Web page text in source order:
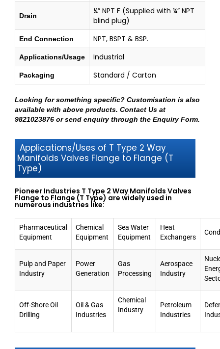
Drain
¼” NPT F (Supplied with ¼” NPT
blind plug)
End Connection NPT, BSPT & BSP.
Applications/Usage Industrial
Packaging Standard / Carton
Looking for something specific? Customisation is also
available with above products. Contact Us at
9821023876 or send enquiry through the Enquiry Form.
Applications/Uses of T Type 2 Way
Manifolds Valves Flange to Flange (T
Type)
Pioneer Industries T Type 2 Way Manifolds Valves
Flange to Flange (T Type) are widely used in
numerous industries like:
Pharmaceutical
Equipment
Chemical
Equipment
Sea Water
Equipment
Heat
Exchangers
Pulp and Paper
Industry
Power
Generation
Gas
Processing
Aerospace
Industry
Off-Shore Oil
Drilling
Oil & Gas
Industries
Chemical
Industry
Petroleum
Industries